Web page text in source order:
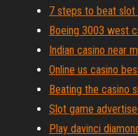
7 steps to beat slot
Boeing 3003 west
Indian casino near
Online us casino
Beating the casino
Slot game
Play davinci